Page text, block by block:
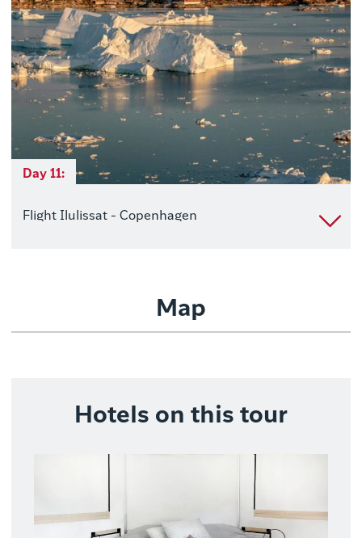
Day 11:
Flight Ilulissat - Copenhagen
Map
Hotels on this tour